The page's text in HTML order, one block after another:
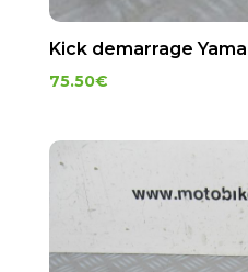
Kick demarrage
75.50€